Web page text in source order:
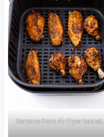
Remove from Air Fryer basket.